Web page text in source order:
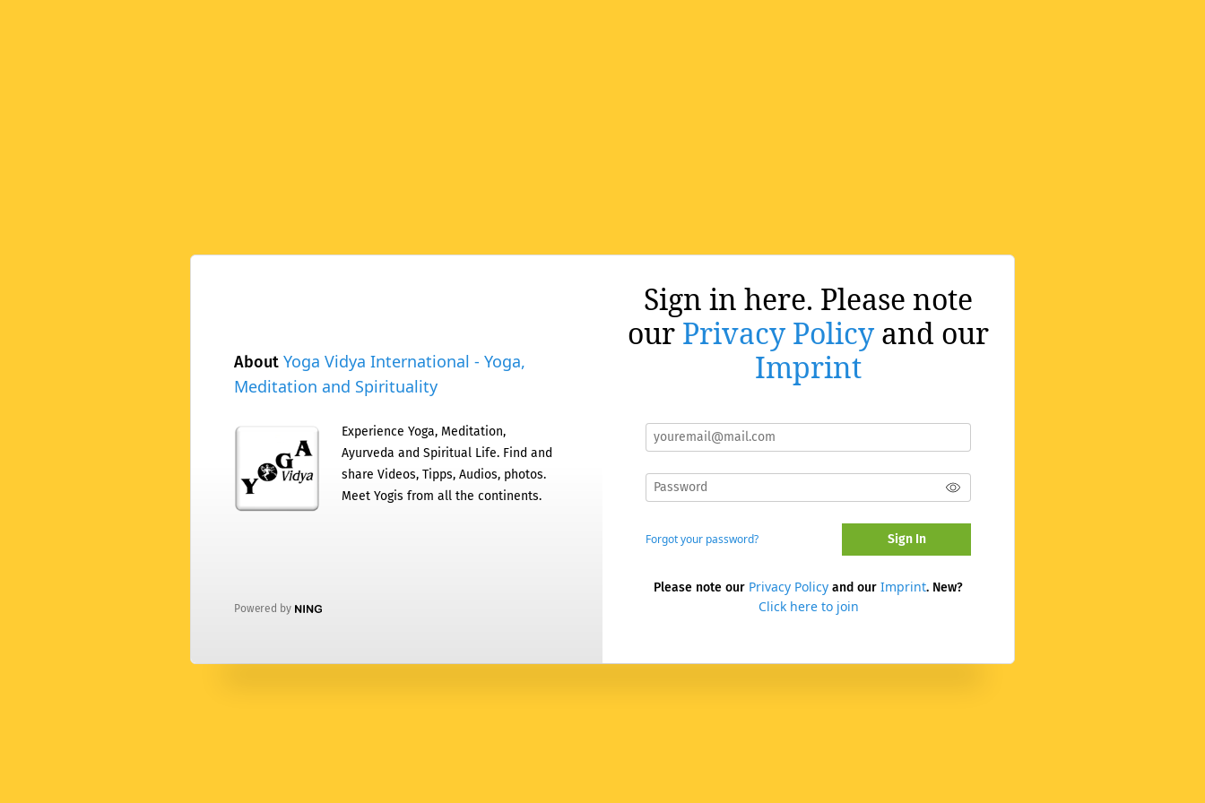
About Yoga Vidya International - Yoga,
Meditation and Spirituality
Experience Yoga, Meditation,
Ayurveda and Spiritual Life. Find and
share Videos, Tipps, Audios, photos.
Meet Yogis from all the continents.
Powered by
Sign in here. Please note
our Privacy Policy and our
Imprint
Forgot your password? Sign In
Please note our Privacy Policy and our Imprint. New?
Click here to join